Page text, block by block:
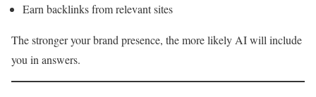
Earn backlinks from relevant sites
The stronger your brand presence, the more likely AI will include
you in answers.